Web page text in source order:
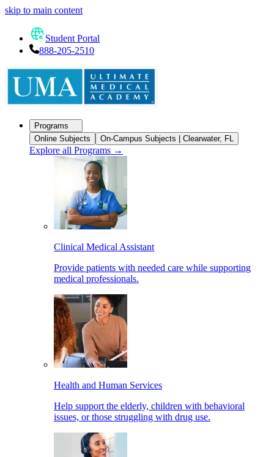
skip to main content
Student Portal
888-205-2510
Programs
Online Subjects
On-Campus Subjects | Clearwater, FL
Explore all Programs →
Clinical Medical Assistant
Provide patients with needed care while supporting
medical professionals.
Health and Human Services
Help support the elderly, children with behavioral
issues, or those struggling with drug use.